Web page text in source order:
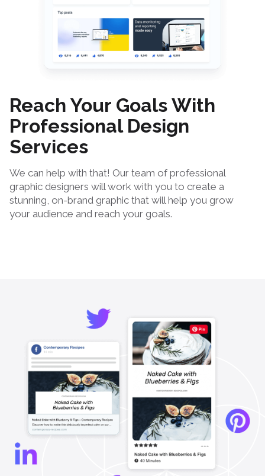
Reach Your Goals With
Professional Design
Services
We can help with that! Our team of professional
graphic designers will work with you to create a
stunning, on-brand graphic that will help you grow
your audience and reach your goals.